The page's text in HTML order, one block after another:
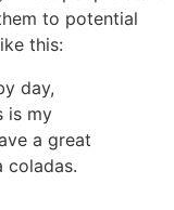
to potential
this:
day,
is my
a great
coladas.